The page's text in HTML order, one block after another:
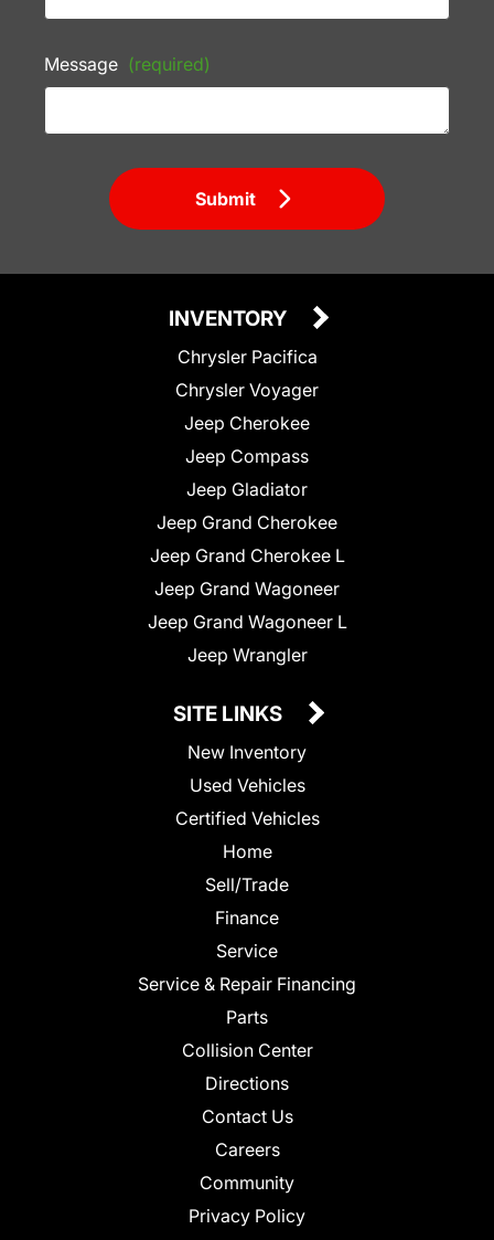
Message (required)
Submit
INVENTORY
Chrysler Pacifica
Chrysler Voyager
Jeep Cherokee
Jeep Compass
Jeep Gladiator
Jeep Grand Cherokee
Jeep Grand Cherokee L
Jeep Grand Wagoneer
Jeep Grand Wagoneer L
Jeep Wrangler
SITE LINKS
New Inventory
Used Vehicles
Certified Vehicles
Home
Sell/Trade
Finance
Service
Service & Repair Financing
Parts
Collision Center
Directions
Contact Us
Careers
Community
Privacy Policy